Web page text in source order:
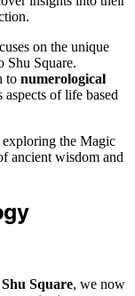
on the unique
Shu Square.
to numerological
of life based
exploring the Magic
ancient wisdom and
Square, we now